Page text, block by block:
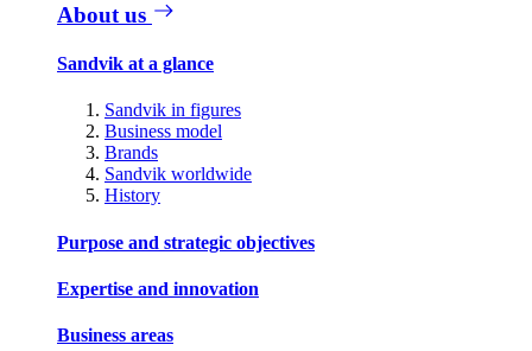
About us
Sandvik at a glance
Sandvik in figures
Business model
Brands
Sandvik worldwide
History
Purpose and strategic objectives
Expertise and innovation
Business areas